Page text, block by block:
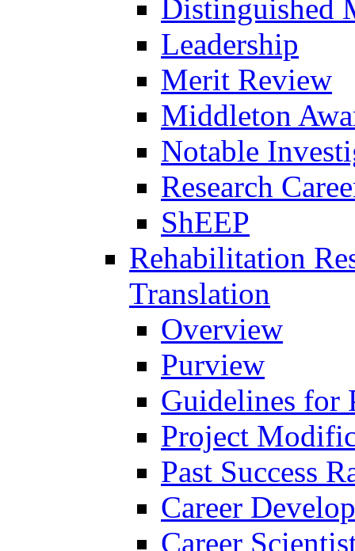
Distinguished
Leadership
Merit Review
Middleton
Notable
Research
ShEEP
Rehabilitation
Translation
Overview
Purview
Guidelines for
Project
Past Success
Career
Career